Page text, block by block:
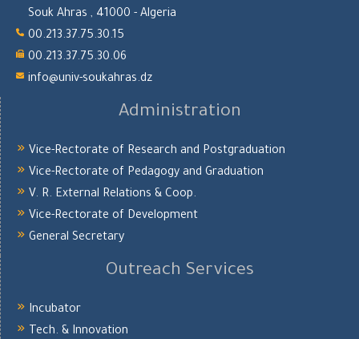
Souk Ahras , 41000 - Algeria
00.213.37.75.30.15
00.213.37.75.30.06
info@univ-soukahras.dz
Administration
Vice-Rectorate of Research and Postgraduation
Vice-Rectorate of Pedagogy and Graduation
V. R. External Relations & Coop.
Vice-Rectorate of Development
General Secretary
Outreach Services
Incubator
Tech. & Innovation